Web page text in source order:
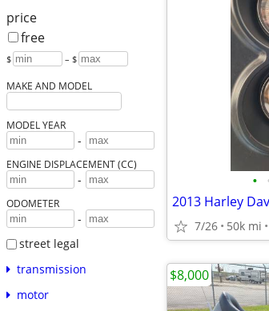
price
free
$ – $
MAKE AND MODEL
MODEL YEAR
-
ENGINE DISPLACEMENT (CC)
-
ODOMETER
-
street legal
transmission
motor
•
2013 Harley
7/26 50k mi
$8,000